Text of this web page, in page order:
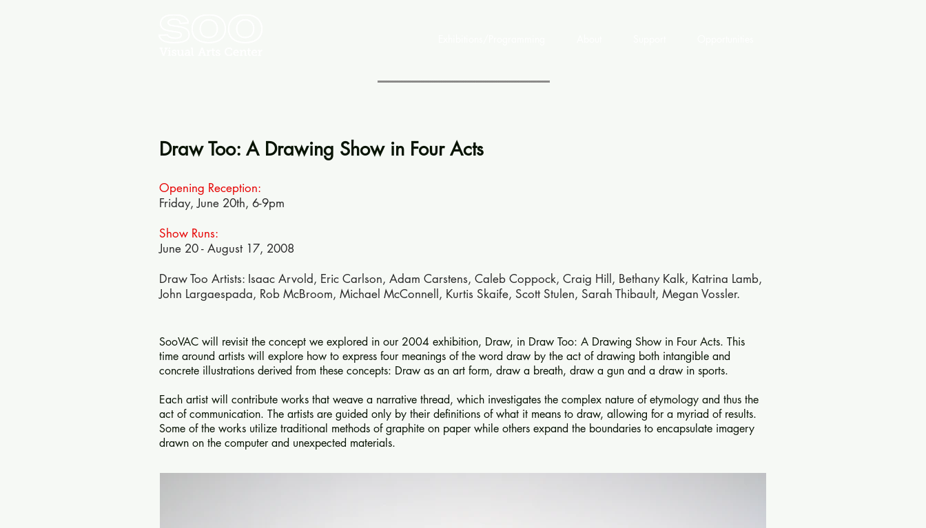
Draw Too: A Drawing Show in Four Acts
Opening Reception:
Friday, June 20th, 6-9pm
Show Runs:
June 20 - August 17, 2008
Draw Too Artists: Isaac Arvold, Eric Carlson, Adam Carstens, Caleb Coppock, Craig Hill, Bethany Kalk, Katrina Lamb,
John Largaespada, Rob McBroom, Michael McConnell, Kurtis Skaife, Scott Stulen, Sarah Thibault, Megan Vossler.
SooVAC will revisit the concept we explored in our 2004 exhibition, Draw, in Draw Too: A Drawing Show in Four Acts. This
time around artists will explore how to express four meanings of the word draw by the act of drawing both intangible and
concrete illustrations derived from these concepts: Draw as an art form, draw a breath, draw a gun and a draw in sports.
Each artist will contribute works that weave a narrative thread, which investigates the complex nature of etymology and thus the
act of communication. The artists are guided only by their definitions of what it means to draw, allowing for a myriad of results.
Some of the works utilize traditional methods of graphite on paper while others expand the boundaries to encapsulate imagery
drawn on the computer and unexpected materials.